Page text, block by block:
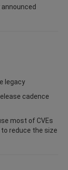
legacy
cadence
most of CVEs
to reduce the size